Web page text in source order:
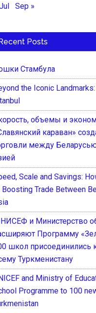
Sep »
Posts
Стамбула
the Iconic
объемы и
караван»
между
Scale and Savings:
Trade Between
и Министерство
Программу
школ присоединились
Туркменистану
and Ministry of
Programme to 100